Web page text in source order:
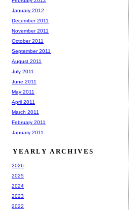
January 2012
December 2011
November 2011
October 2011
September 2011
August 2011
July 2011
June 2011
May 2011
April 2011
March 2011
February 2011
January 2011
YEARLY ARCHIVES
2026
2025
2024
2023
2022